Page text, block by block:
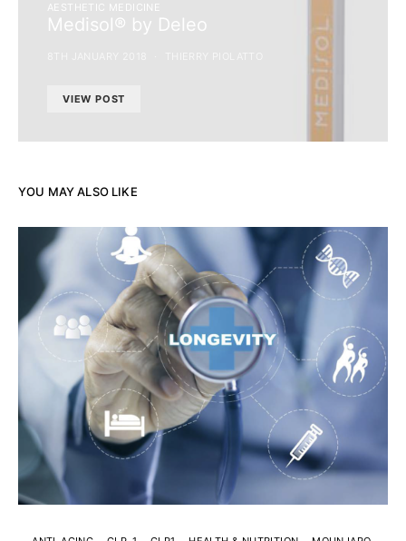
AESTHETIC MEDICINE
Medisol® by Deleo
VIEW POST
YOU MAY ALSO LIKE